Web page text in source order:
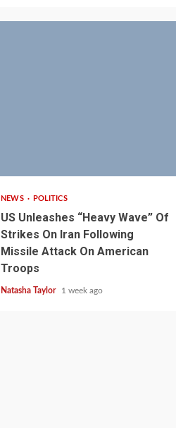
NEWS POLITICS
US Unleashes “Heavy Wave” Of
Strikes On Iran Following
Missile Attack On American
Troops
Natasha Taylor 1 week ago